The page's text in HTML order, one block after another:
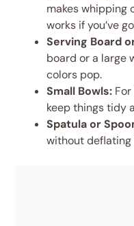
makes whipping
works if you’ve
Serving Board
board or a large
colors pop.
Small Bowls:
keep things tidy
Spatula or
without deflating